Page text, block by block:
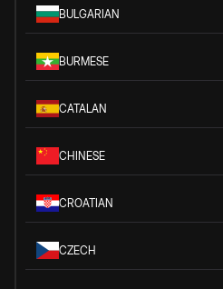
BULGARIAN
BURMESE
CATALAN
CHINESE
CROATIAN
CZECH